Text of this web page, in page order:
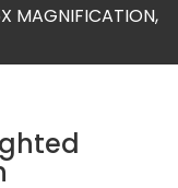
MAGNIFICATION,